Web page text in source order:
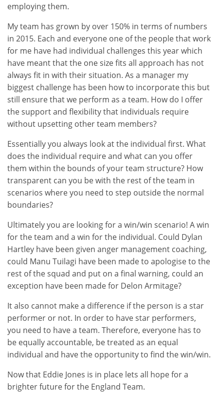
employing them.
My team has grown by over 150% in terms of numbers
in 2015. Each and everyone one of the people that work
for me have had individual challenges this year which
have meant that the one size fits all approach has not
always fit in with their situation. As a manager my
biggest challenge has been how to incorporate this but
still ensure that we perform as a team. How do I offer
the support and flexibility that individuals require
without upsetting other team members?
Essentially you always look at the individual first. What
does the individual require and what can you offer
them within the bounds of your team structure? How
transparent can you be with the rest of the team in
scenarios where you need to step outside the normal
boundaries?
Ultimately you are looking for a win/win scenario! A win
for the team and a win for the individual. Could Dylan
Hartley have been given anger management coaching,
could Manu Tuilagi have been made to apologise to the
rest of the squad and put on a final warning, could an
exception have been made for Delon Armitage?
It also cannot make a difference if the person is a star
performer or not. In order to have star performers,
you need to have a team. Therefore, everyone has to
be equally accountable, be treated as an equal
individual and have the opportunity to find the win/win.
Now that Eddie Jones is in place lets all hope for a
brighter future for the England Team.